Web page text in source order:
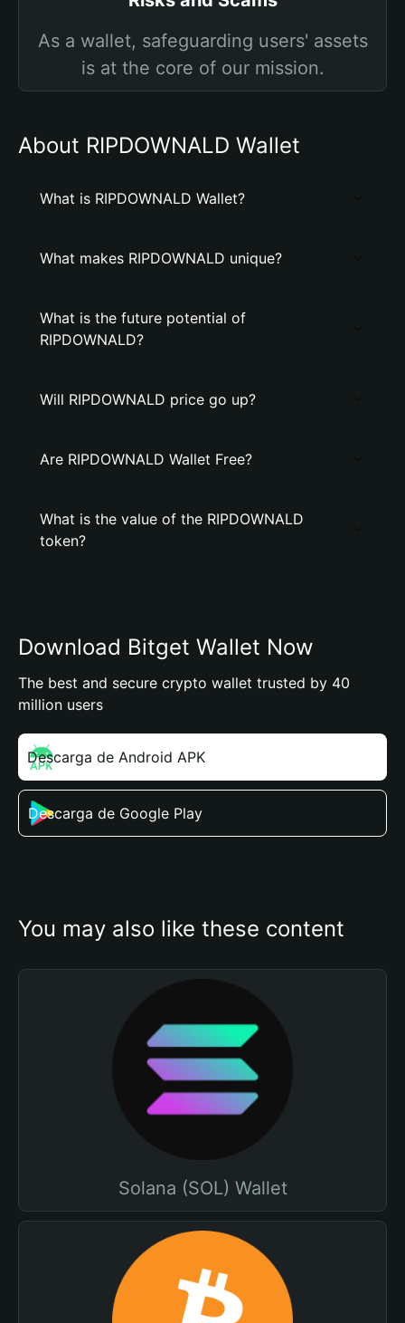
As a wallet, safeguarding users' assets
is at the core of our mission.
About RIPDOWNALD Wallet
What is RIPDOWNALD Wallet?
What makes RIPDOWNALD unique?
What is the future potential of
RIPDOWNALD?
Will RIPDOWNALD price go up?
Are RIPDOWNALD Wallet Free?
What is the value of the RIPDOWNALD
token?
Download Bitget Wallet Now
The best and secure crypto wallet trusted by 40
million users
Descarga de Android APK
Descarga de Google Play
You may also like these content
Solana (SOL) Wallet